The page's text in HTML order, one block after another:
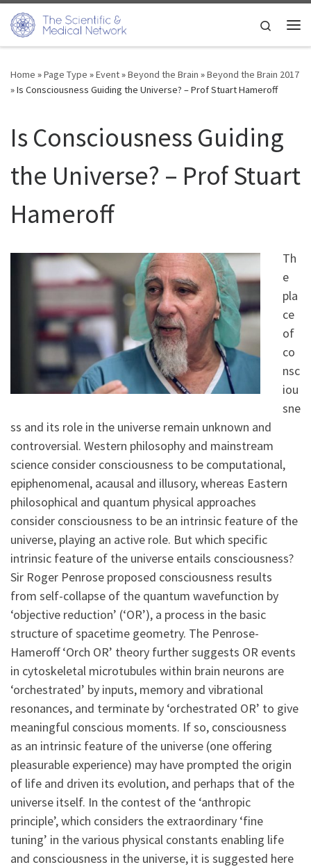
Skip to content
Search
Home »Page Type »Event»Beyond the Brain »Beyond the Brain 2017
»Is Consciousness Guiding the Universe? – Prof Stuart Hameroff
Is Consciousness Guiding
the Universe? – Prof Stuart
Hameroff
Th
e
pla
ce
of
co
nsc
iou
sne
ss and its role in the universe remain unknown and
controversial. Western philosophy and mainstream
science consider consciousness to be computational,
epiphenomenal, acausal and illusory, whereas Eastern
philosophical and quantum physical approaches
consider consciousness to be an intrinsic feature of the
universe, playing an active role. But which specific
intrinsic feature of the universe entails consciousness?
Sir Roger Penrose proposed consciousness results
from self-collapse of the quantum wavefunction by
‘objective reduction’ (‘OR’), a process in the basic
structure of spacetime geometry. The Penrose-
Hameroff ‘Orch OR’ theory further suggests OR events
in cytoskeletal microtubules within brain neurons are
‘orchestrated’ by inputs, memory and vibrational
resonances, and terminate by ‘orchestrated OR’ to give
meaningful conscious moments. If so, consciousness
as an intrinsic feature of the universe (one offering
pleasurable experience) may have prompted the origin
of life and driven its evolution, and perhaps that of the
universe itself. In the contest of the ‘anthropic
principle’, which considers the extraordinary ‘fine
tuning’ in the various physical constants enabling life
and consciousness in the universe, it is suggested here